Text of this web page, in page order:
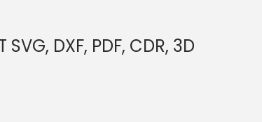
DXF, PDF, CDR, 3D